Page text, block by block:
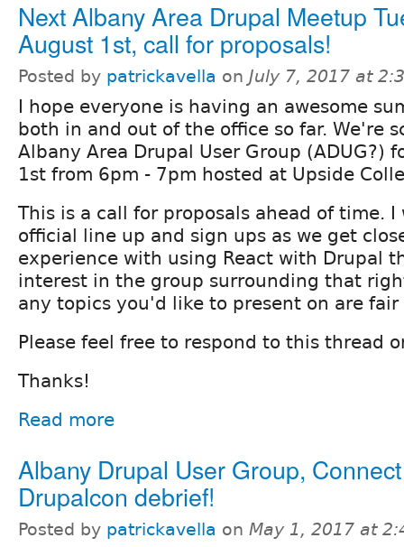
Next Albany Area Drupal Meetup
August 1st, call for proposals!
Posted by patrickavella on July 7, 2017 at
I hope everyone is having an awesome
both in and out of the office so far. We're
Albany Area Drupal User Group (ADUG?)
1st from 6pm - 7pm hosted at Upside
This is a call for proposals ahead of time.
official line up and sign ups as we get
experience with using React with Drupal
interest in the group surrounding that
any topics you'd like to present on are fair
Please feel free to respond to this thread
Thanks!
Read more
Albany Drupal User Group,
Drupalcon debrief!
Posted by patrickavella on May 1, 2017 at